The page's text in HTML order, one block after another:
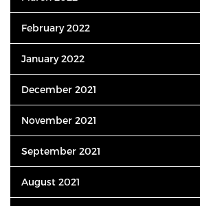
February 2022
January 2022
December 2021
November 2021
September 2021
August 2021